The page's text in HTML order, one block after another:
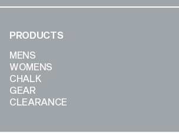
PRODUCTS
MENS
WOMENS
CHALK
GEAR
CLEARANCE